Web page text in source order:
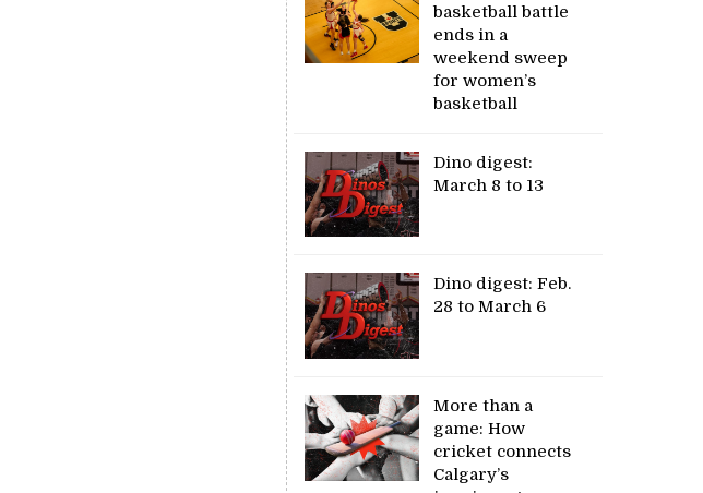
basketball battle
ends in a
weekend sweep
for women’s
basketball
Dino digest:
March 8 to 13
Dino digest: Feb.
28 to March 6
More than a
game: How
cricket connects
Calgary’s